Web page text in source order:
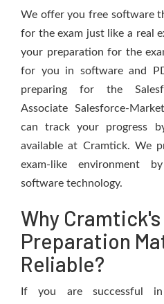
We offer you free software
for the exam just like a real
your preparation for the
for you in software and
preparing for the
Associate Salesforce-
can track your progress
available at Cramtick. We
exam-like environment
software technology.
Why Cramtick's
Preparation
Reliable?
If you are successful in